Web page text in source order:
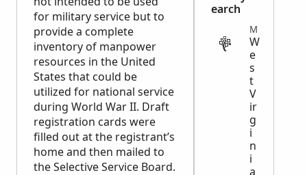
for military service but to
provide a complete
inventory of manpower
resources in the United
States that could be
utilized for national service
during World War II. Draft
registration cards were
filled out at the registrant’s
home and then mailed to
the Selective Service Board.
earch
W
e
s
t
V
ir
g
i
n
i
a